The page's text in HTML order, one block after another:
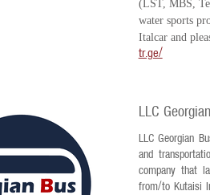
(LST, MBS,
water sports
Italcar and
tr.ge/
LLC
LLC Georgian
and
company that
from/to Kutaisi